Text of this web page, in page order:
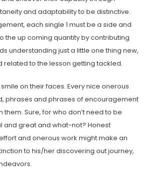
and adaptability to be distinctive.
each single 1 must be a side and
the up coming quantity by contributing
understanding just a little one thing new,
to the lesson getting tackled.
on their faces. Every nice onerous
phrases and phrases of encouragement
Sure, for who don’t need to be
and great and what-not? Honest
and onerous work might make an
to his/her discovering out journey,